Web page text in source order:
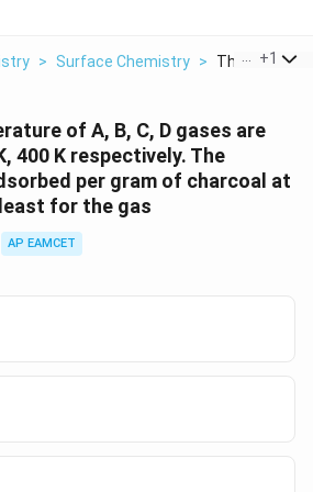
> Surface Chemistry > The Critical
+1
of A, B, C, D gases are
400 K respectively. The
per gram of charcoal at
for the gas
AP EAMCET